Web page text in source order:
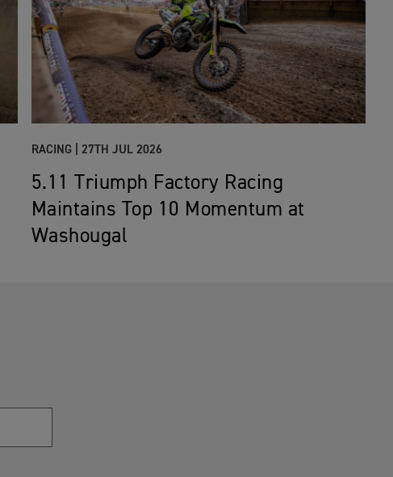
RACING | 27TH JUL 2026
5.11 Triumph Factory Racing
Maintains Top 10 Momentum at
Washougal